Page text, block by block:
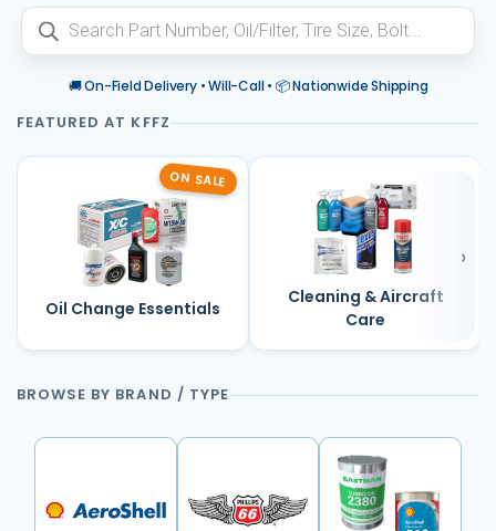
Products
search
🚚 On-Field Delivery • Will-Call • 📦 Nationwide Shipping
ON SALE
Oil Change Essentials
Cleaning & Aircraft
Care
BROWSE BY BRAND / TYPE